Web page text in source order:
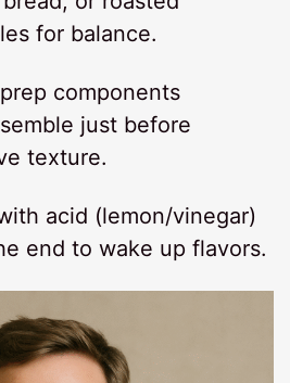
for balance.
components
just before
texture.
acid (lemon/vinegar)
end to wake up flavors.